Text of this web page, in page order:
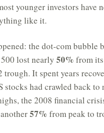
younger investors have
like it.
the dot-com bubble
lost nearly 50% from
trough. It spent years
stocks had crawled back to
the 2008 financial
57% from peak to